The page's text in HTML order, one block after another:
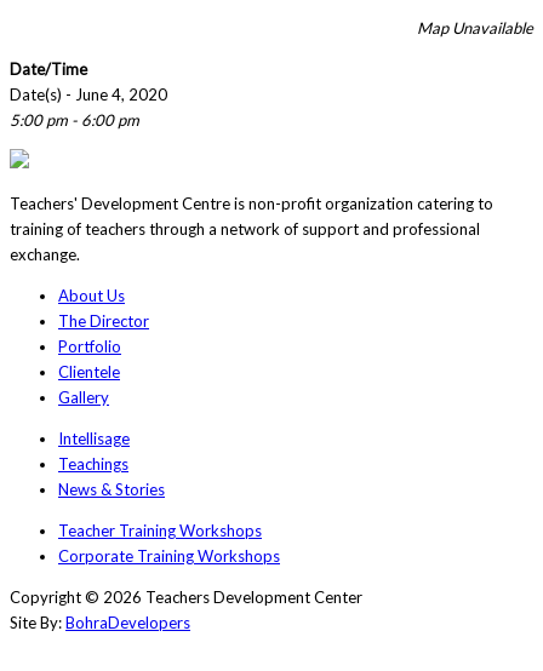
Map Unavailable
Date/Time
Date(s) - June 4, 2020
5:00 pm - 6:00 pm
Teachers' Development Centre is non-profit organization catering to
training of teachers through a network of support and professional
exchange.
About Us
The Director
Portfolio
Clientele
Gallery
Intellisage
Teachings
News & Stories
Teacher Training Workshops
Corporate Training Workshops
Copyright © 2026 Teachers Development Center
Site By:BohraDevelopers